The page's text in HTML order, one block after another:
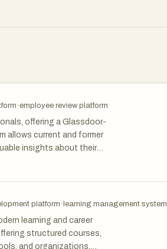
·employee review platform
offering a Glassdoor-
allows current and former
insights about their
by revealing the
fit for their professional
platform· learning management system
learning and career
structured courses,
and organizations.